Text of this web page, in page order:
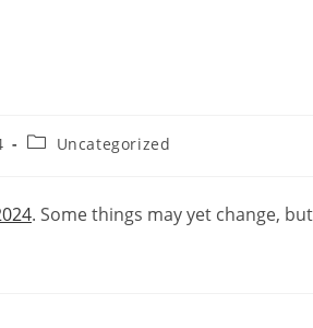
PostUncategorized
. Some things may yet change,